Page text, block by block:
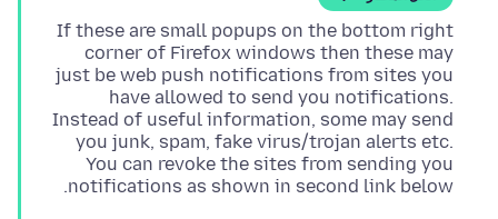
If these are small popups on the bottom right
corner of Firefox windows then these may
just be web push notifications from sites you
have allowed to send you notifications.
Instead of useful information, some may send
you junk, spam, fake virus/trojan alerts etc.
You can revoke the sites from sending you
notifications as shown in second link below.